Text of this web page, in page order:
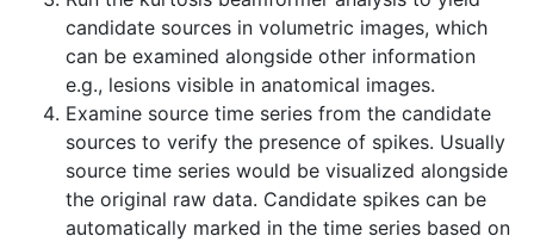
candidate sources in volumetric images, which
can be examined alongside other information
e.g., lesions visible in anatomical images.
Examine source time series from the candidate
sources to verify the presence of spikes. Usually
source time series would be visualized alongside
the original raw data. Candidate spikes can be
automatically marked in the time series based on